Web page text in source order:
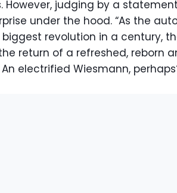
However, judging by a
under the hood. “As the
revolution in a century,
return of a refreshed, reborn
An electrified Wiesmann,